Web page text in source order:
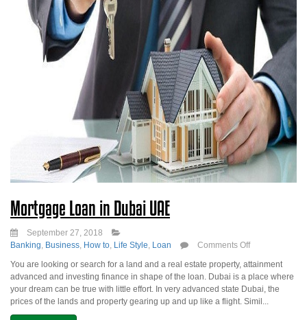
Mortgage Loan in Dubai UAE
September 27, 2018
Banking, Business, How to, Life Style, Loan Comments Offon
Loan
in
Dubai
UAE
You are looking or search for a land and a real estate property, attainment
advanced and investing finance in shape of the loan. Dubai is a place where
your dream can be true with little effort. In very advanced state Dubai, the
prices of the lands and property gearing up and up like a flight. Simil...